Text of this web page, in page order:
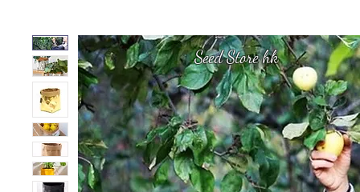
Seed Store hk